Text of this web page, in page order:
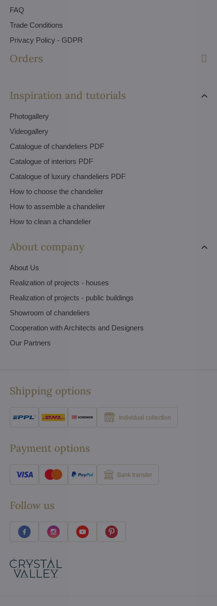
FAQ
Trade Conditions
Privacy Policy - GDPR
Orders
Inspiration and tutorials
Photogallery
Videogallery
Catalogue of chandeliers PDF
Catalogue of interiors PDF
Catalogue of luxury chandeliers PDF
How to choose the chandelier
How to assemble a chandelier
How to clean a chandelier
About company
About Us
Realization of projects - houses
Realization of projects - public buildings
Showroom of chandeliers
Cooperation with Architects and Designers
Our Partners
Shipping options
Individual collection
Payment options
Bank transfer
Follow us